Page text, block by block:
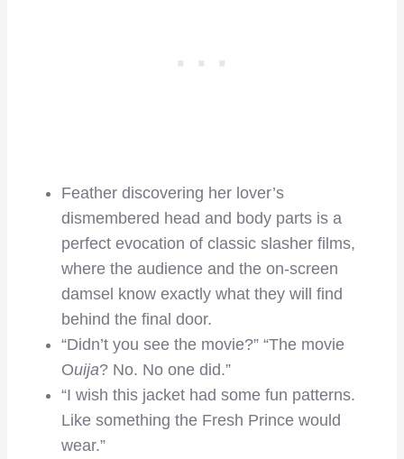
Feather discovering her lover’s
dismembered head and body parts is a
perfect evocation of classic slasher films,
where the audience and the on-screen
damsel know exactly what they will find
behind the final door.
“Didn’t you see the movie?” “The movie
Ouija? No. No one did.”
“I wish this jacket had some fun patterns.
Like something the Fresh Prince would
wear.”